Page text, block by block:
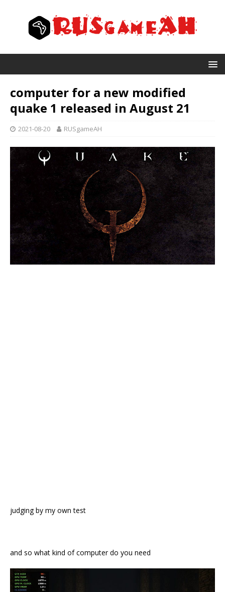
computer for a new modified
quake 1 released in August 21
2021-08-20 RUSgameAH
judging by my own test
and so what kind of computer do you need